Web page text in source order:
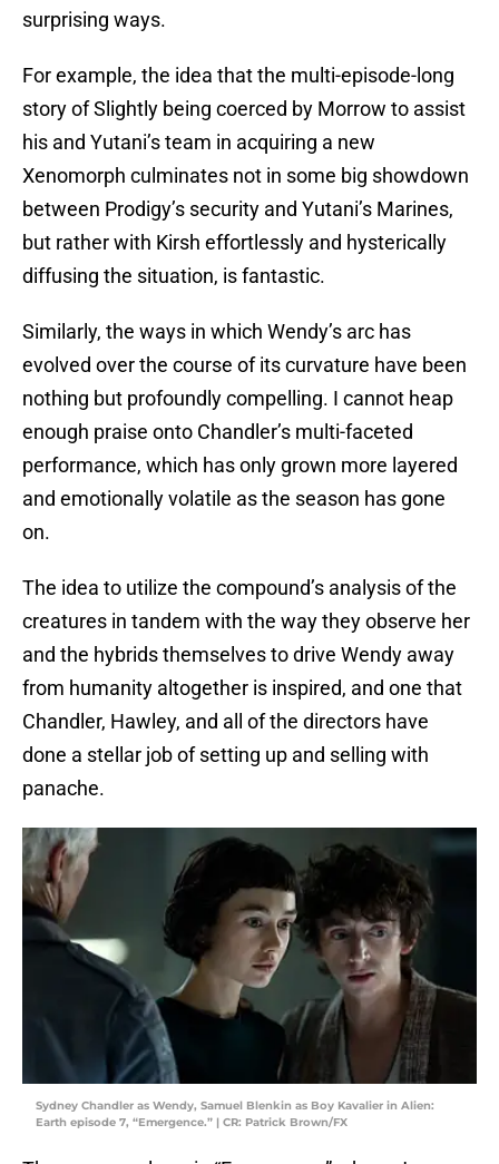
surprising ways.
For example, the idea that the multi-episode-long
story of Slightly being coerced by Morrow to assist
his and Yutani’s team in acquiring a new
Xenomorph culminates not in some big showdown
between Prodigy’s security and Yutani’s Marines,
but rather with Kirsh effortlessly and hysterically
diffusing the situation, is fantastic.
Similarly, the ways in which Wendy’s arc has
evolved over the course of its curvature have been
nothing but profoundly compelling. I cannot heap
enough praise onto Chandler’s multi-faceted
performance, which has only grown more layered
and emotionally volatile as the season has gone
on.
The idea to utilize the compound’s analysis of the
creatures in tandem with the way they observe her
and the hybrids themselves to drive Wendy away
from humanity altogether is inspired, and one that
Chandler, Hawley, and all of the directors have
done a stellar job of setting up and selling with
panache.
Sydney Chandler as Wendy, Samuel Blenkin as Boy Kavalier in Alien:
Earth episode 7, “Emergence.” | CR: Patrick Brown/FX